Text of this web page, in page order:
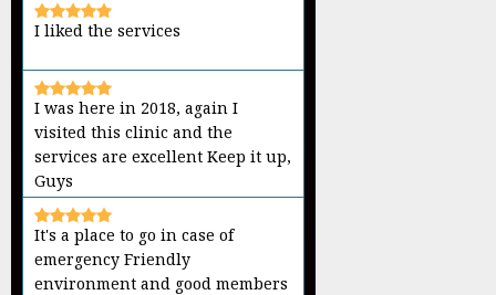
I liked the services
I was here in 2018, again I
visited this clinic and the
services are excellent Keep it up,
Guys
It's a place to go in case of
emergency Friendly
environment and good members